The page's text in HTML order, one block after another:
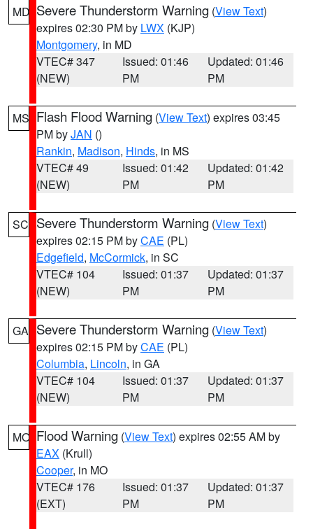
MD Severe Thunderstorm Warning (View Text)
expires 02:30 PM by LWX (KJP)
Montgomery, in MD
VTEC# 347
(NEW)
Issued: 01:46
PM
Updated: 01:46
PM
MS Flash Flood Warning (View Text) expires 03:45
PM byJAN ()
Rankin, Madison, Hinds, in MS
VTEC# 49
(NEW)
Issued: 01:42
PM
Updated: 01:42
PM
SC Severe Thunderstorm Warning (View Text)
expires 02:15 PM byCAE (PL)
Edgefield, McCormick, in SC
VTEC# 104
(NEW)
Issued: 01:37
PM
Updated: 01:37
PM
GA Severe Thunderstorm Warning (View Text)
expires 02:15 PM byCAE (PL)
Columbia, Lincoln, in GA
VTEC# 104
(NEW)
Issued: 01:37
PM
Updated: 01:37
PM
MO Flood Warning (View Text) expires 02:55 AM by
EAX (Krull)
Cooper, in MO
VTEC# 176
(EXT)
Issued: 01:37
PM
Updated: 01:37
PM